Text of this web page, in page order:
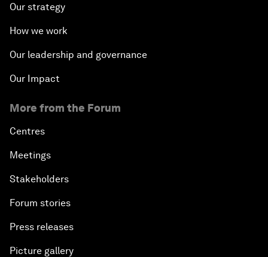
Our strategy
How we work
Our leadership and governance
Our Impact
More from the Forum
Centres
Meetings
Stakeholders
Forum stories
Press releases
Picture gallery